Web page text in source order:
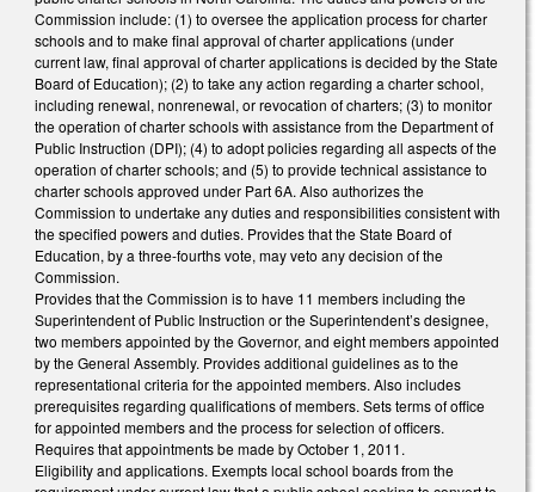
Commission include: (1) to oversee the application process for charter
schools and to make final approval of charter applications (under
current law, final approval of charter applications is decided by the State
Board of Education); (2) to take any action regarding a charter school,
including renewal, nonrenewal, or revocation of charters; (3) to monitor
the operation of charter schools with assistance from the Department of
Public Instruction (DPI); (4) to adopt policies regarding all aspects of the
operation of charter schools; and (5) to provide technical assistance to
charter schools approved under Part 6A. Also authorizes the
Commission to undertake any duties and responsibilities consistent with
the specified powers and duties. Provides that the State Board of
Education, by a three-fourths vote, may veto any decision of the
Commission.
Provides that the Commission is to have 11 members including the
Superintendent of Public Instruction or the Superintendent’s designee,
two members appointed by the Governor, and eight members appointed
by the General Assembly. Provides additional guidelines as to the
representational criteria for the appointed members. Also includes
prerequisites regarding qualifications of members. Sets terms of office
for appointed members and the process for selection of officers.
Requires that appointments be made by October 1, 2011.
Eligibility and applications. Exempts local school boards from the